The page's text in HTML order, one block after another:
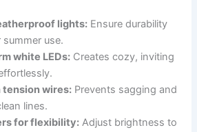
lights: Ensure durability
use.
white LEDs: Creates cozy, inviting
tension wires: Prevents sagging and
lines.
for flexibility: Adjust brightness to